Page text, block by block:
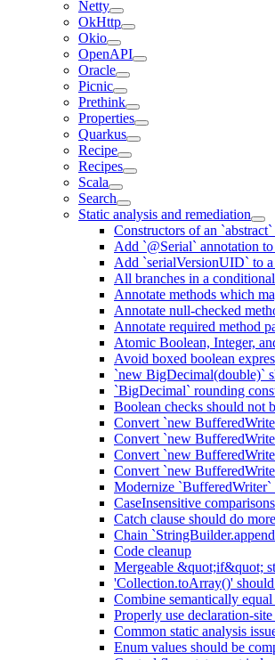
Netty
OkHttp
Okio
OpenAPI
Oracle
Picnic
Prethink
Properties
Quarkus
Recipe
Recipes
Scala
Search
Static analysis and remediation
Constructors of an
Add `@Serial` annotation
Add `serialVersionUID` to
All branches in a
Annotate methods which
Annotate null-checked
Annotate required method
Atomic Boolean, Integer,
Avoid boxed boolean
`new BigDecimal(double)`
`BigDecimal` rounding
Boolean checks should not
Convert `new
Convert `new
Convert `new
Convert `new
Modernize `BufferedWriter`
CaseInsensitive
Catch clause should do
Chain
Code cleanup
Mergeable &quot;if&quot;
'Collection.toArray()' should
Combine semantically
Properly use declaration-
Common static analysis
Enum values should be